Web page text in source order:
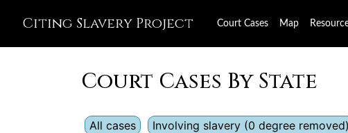
Citing Slavery Project Court Cases Map
Court Cases By State
All cases Involving slavery (0 degree removed)